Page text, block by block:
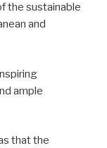
the sustainable
and
ample
that the